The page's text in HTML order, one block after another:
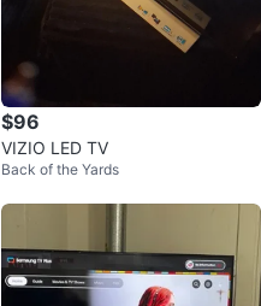
$96
VIZIO LED TV
Back of the Yards